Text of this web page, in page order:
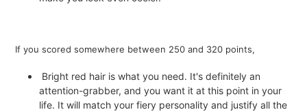
If you scored somewhere between 250 and 320 points,
Bright red hair is what you need. It's definitely an
attention-grabber, and you want it at this point in your
life. It will match your fiery personality and justify all the